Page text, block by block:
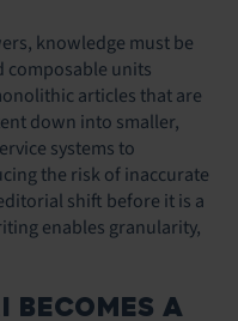
knowledge must be
composable units
articles that are
down into smaller,
systems to
the risk of inaccurate
shift before it is a
enables granularity,
BECOMES A